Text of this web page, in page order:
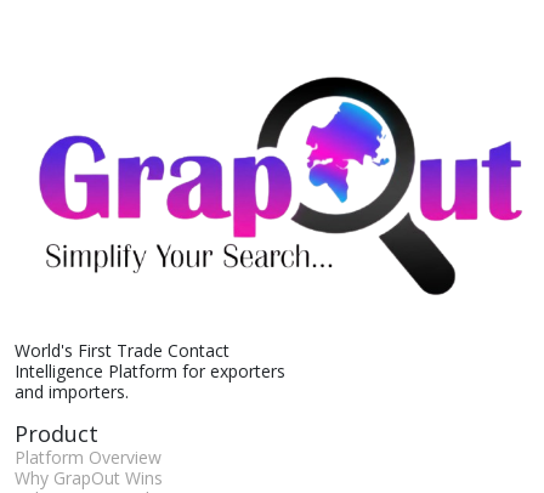
World's First Trade Contact
Intelligence Platform for exporters
and importers.
Product
Platform Overview
Why GrapOut Wins